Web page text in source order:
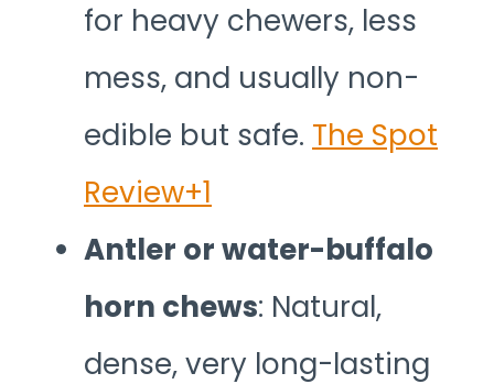
for heavy chewers, less
mess, and usually non-
edible but safe. The Spot
Review+1
Antler or water-buffalo
horn chews: Natural,
dense, very long-lasting